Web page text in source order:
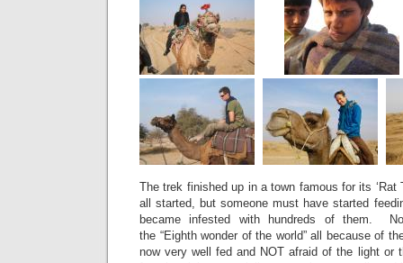
The trek finished up in a town famous for its ‘Rat
all started, but someone must have started
became infested with hundreds of them.
the “Eighth wonder of the world” all because of
now very well fed and NOT afraid of the light